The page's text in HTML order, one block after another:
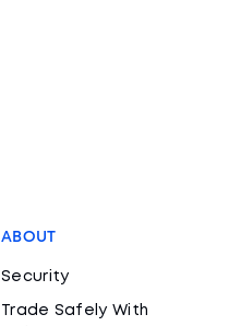
ABOUT
Security
Trade Safely With